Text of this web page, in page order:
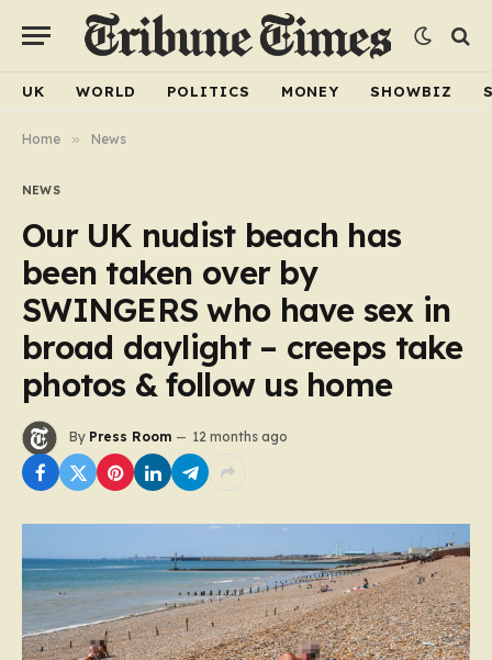
UK WORLD POLITICS MONEY SHOWBIZ
Home » News
NEWS
Our UK nudist beach has
been taken over by
SWINGERS who have sex in
broad daylight – creeps take
photos & follow us home
By Press Room 12 months ago